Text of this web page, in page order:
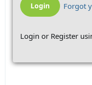
Forgot
Login or Register